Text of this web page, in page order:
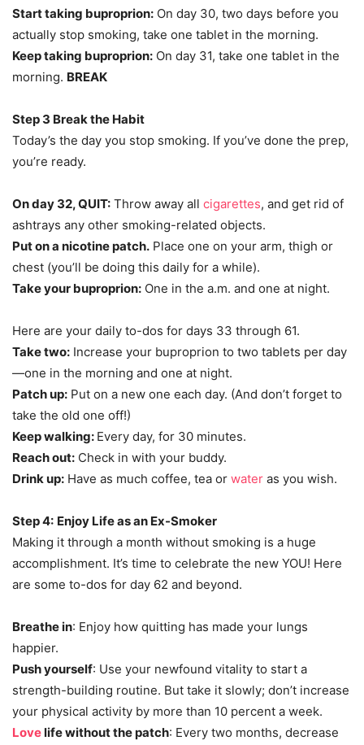
Start taking buproprion: On day 30, two days before you
actually stop smoking, take one tablet in the morning.
Keep taking buproprion: On day 31, take one tablet in the
morning. BREAK
Step 3 Break the Habit
Today’s the day you stop smoking. If you’ve done the prep,
you’re ready.
On day 32, QUIT: Throw away all cigarettes, and get rid of
ashtrays any other smoking-related objects.
Put on a nicotine patch. Place one on your arm, thigh or
chest (you’ll be doing this daily for a while).
Take your buproprion: One in the a.m. and one at night.
Here are your daily to-dos for days 33 through 61.
Take two: Increase your buproprion to two tablets per day
—one in the morning and one at night.
Patch up: Put on a new one each day. (And don’t forget to
take the old one off!)
Keep walking: Every day, for 30 minutes.
Reach out: Check in with your buddy.
Drink up: Have as much coffee, tea or water as you wish.
Step 4: Enjoy Life as an Ex-Smoker
Making it through a month without smoking is a huge
accomplishment. It’s time to celebrate the new YOU! Here
are some to-dos for day 62 and beyond.
Breathe in: Enjoy how quitting has made your lungs
happier.
Push yourself: Use your newfound vitality to start a
strength-building routine. But take it slowly; don’t increase
your physical activity by more than 10 percent a week.
Lovelife without the patch: Every two months, decrease